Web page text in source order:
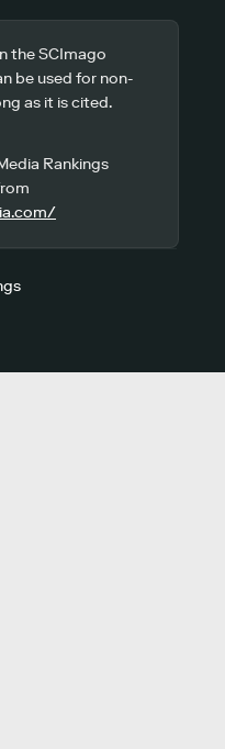
the SCImago
be used for non-
as it is cited.
Rankings